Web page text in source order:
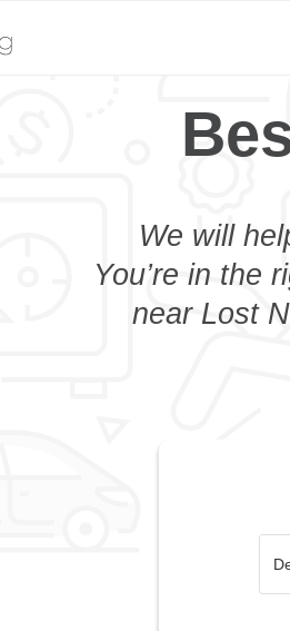
We will
You’re in the
near Lost